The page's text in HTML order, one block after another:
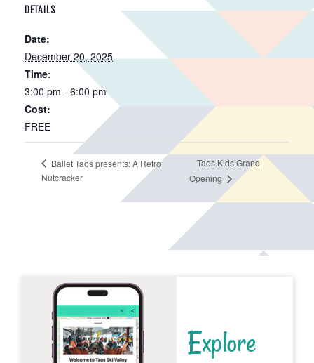
DETAILS
Date:
December 20, 2025
Time:
3:00 pm - 6:00 pm
Cost:
FREE
Ballet Taos presents: A Retro
Nutcracker
Taos Kids Grand
Opening
Explore